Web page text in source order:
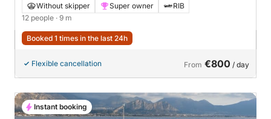
Without skipper Super owner
RIB
12 people · 9 m
Booked 1 times in the last 24h
Flexible cancellation From €800 / day
Instant booking